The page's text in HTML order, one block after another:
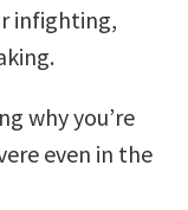
infighting,
why you’re
even in the